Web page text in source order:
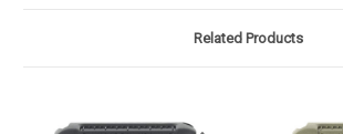
Related Products